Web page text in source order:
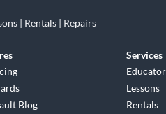
| Rentals | Repairs
Blog
Services
Lessons
Rentals